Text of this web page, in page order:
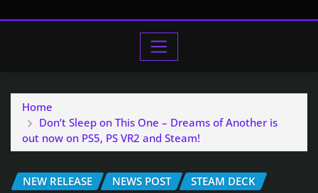
Home
Don’t Sleep on This One – Dreams of Another is
out now on PS5, PS VR2 and Steam!
NEW RELEASE NEWS POST
STEAM DECK